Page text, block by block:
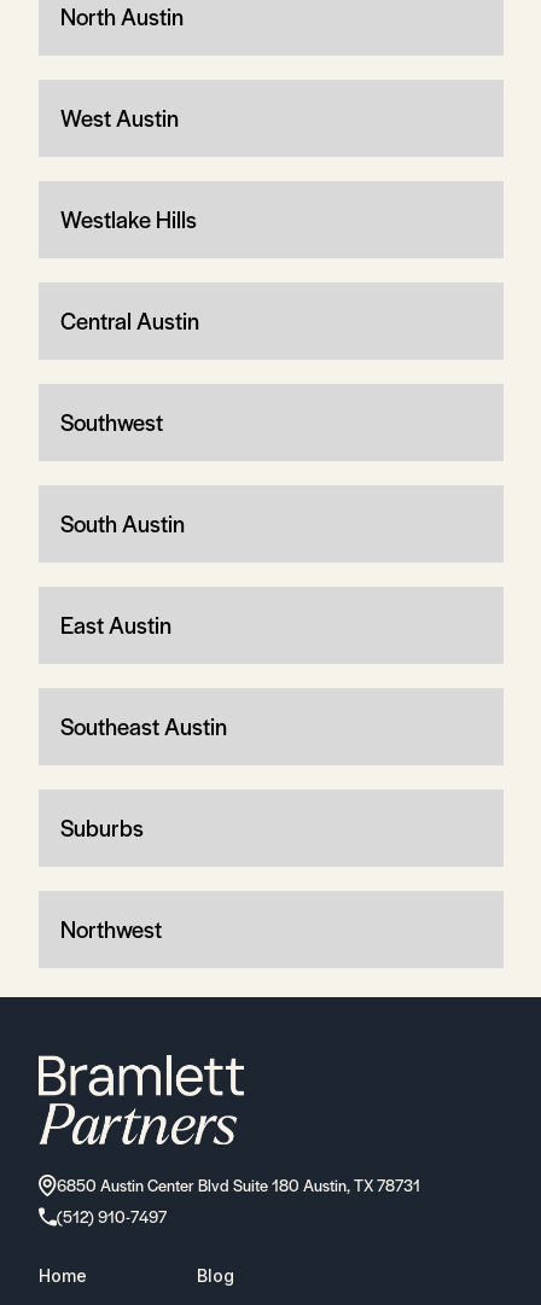
North Austin
West Austin
Westlake Hills
Central Austin
Southwest
South Austin
East Austin
Southeast Austin
Suburbs
Northwest
6850 Austin Center Blvd Suite 180 Austin, TX 78731
(512) 910-7497
Home
Blog